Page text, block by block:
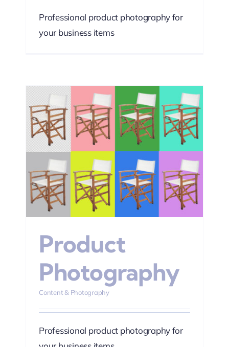
Professional product photography for
your business items
Product
Photography
Content & Photography
Professional product photography for